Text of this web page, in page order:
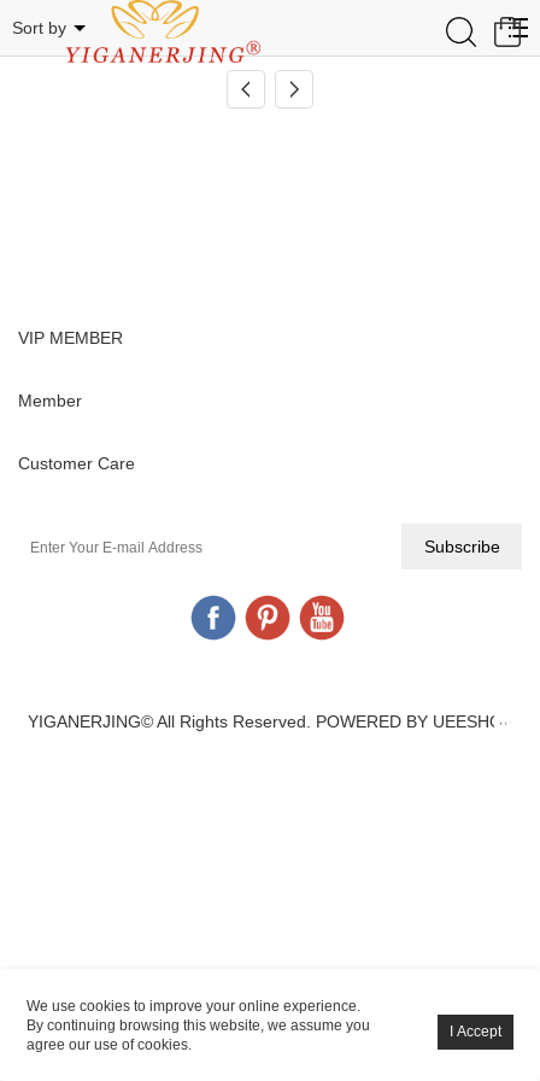
We use cookies to improve your online experience.
By continuing browsing this website, we assume you
agree our use of cookies.
0
Related Categories
Sort by
VIP MEMBER
Member
Customer Care
YIGANERJING© All Rights Reserved. POWERED BY UEESHOP